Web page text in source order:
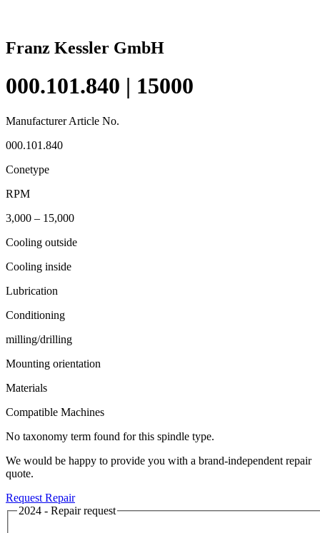
Franz Kessler GmbH
000.101.840 | 15000
Manufacturer Article No.
000.101.840
Conetype
RPM
3,000 – 15,000
Cooling outside
Cooling inside
Lubrication
Conditioning
milling/drilling
Mounting orientation
Materials
Compatible Machines
No taxonomy term found for this spindle type.
We would be happy to provide you with a brand-independent repair
quote.
Request Repair
2024 - Repair request